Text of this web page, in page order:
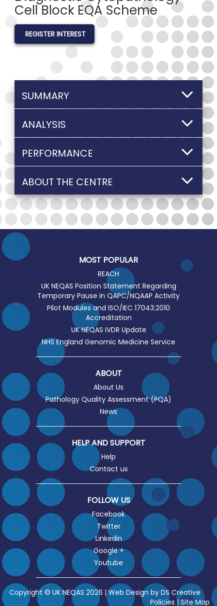
Cell Block EQA Scheme
REGISTER INTEREST
SUMMARY
ANALYSIS
PERFORMANCE
ABOUT THE CENTRE
MOST POPULAR
REACH
UK NEQAS Position Statement Regarding
Temporary Pause in QAPC/NQAAP Activity
Pilot Modules and ISO/IEC 17043:2010
Accreditation
UK NEQAS IVDR Update
NHS England Genomic Medicine Service
ABOUT
About Us
Pathology Quality Assessment (PQA)
News
HELP AND SUPPORT
Help
Contact us
FOLLOW US
Facebook
Twitter
Linkedin
Google +
Youtube
Copyright © UK NEQAS 2026 | Web Design by DS Creative
Policies |Site Map